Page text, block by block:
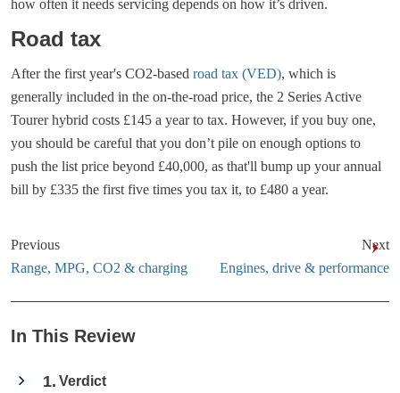
how often it needs servicing depends on how it’s driven.
Road tax
After the first year's CO2-based road tax (VED), which is
generally included in the on-the-road price, the 2 Series Active
Tourer hybrid costs £145 a year to tax. However, if you buy one,
you should be careful that you don’t pile on enough options to
push the list price beyond £40,000, as that'll bump up your annual
bill by £335 the first five times you tax it, to £480 a year.
Previous
Range, MPG, CO2 & charging
Next
Engines, drive & performance
In This Review
1 Verdict